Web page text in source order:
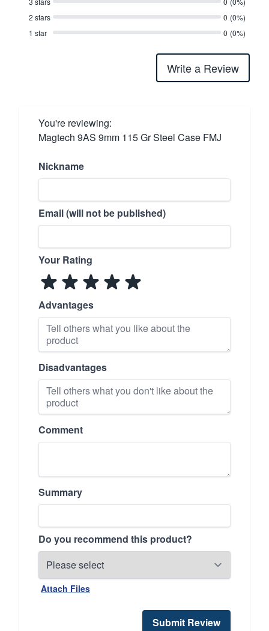
2 stars
0 (0%)
1 star
0 (0%)
Write a Review
You're reviewing:
Magtech 9AS 9mm 115 Gr Steel Case FMJ
Nickname
Email (will not be published)
Your Rating
Advantages
Disadvantages
Comment
Summary
Do you recommend this product?
Attach Files
Submit Review